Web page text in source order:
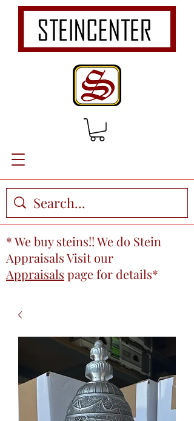
* We buy steins!! We do Stein
Appraisals Visit our
Appraisals pagefor details*